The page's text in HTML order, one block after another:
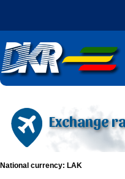
Exchange
National currency: LAK